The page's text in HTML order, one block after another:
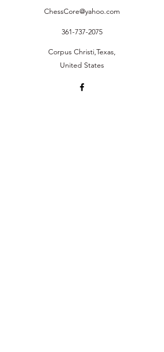
ChessCore@yahoo.com
361-737-2075
Corpus Christi,Texas,
United States